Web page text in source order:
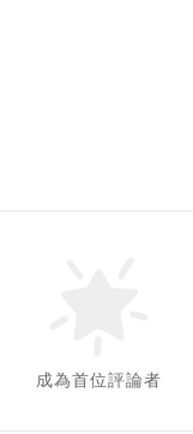
成為首位評論者